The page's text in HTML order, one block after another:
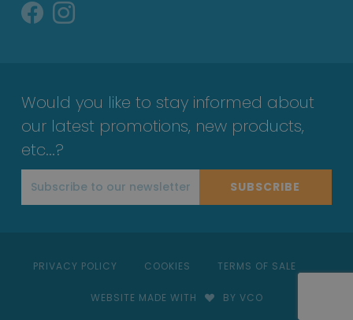
Would you like to stay informed about
our latest promotions, new products,
etc...?
SUBSCRIBE
PRIVACY POLICY COOKIES TERMS OF SALE
WEBSITE MADE WITH BY VCO